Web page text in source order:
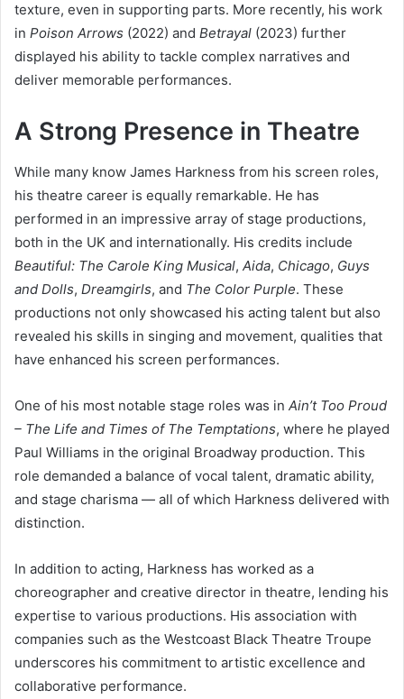
texture, even in supporting parts. More recently, his work
in Poison Arrows (2022) and Betrayal (2023) further
displayed his ability to tackle complex narratives and
deliver memorable performances.
A Strong Presence in Theatre
While many know James Harkness from his screen roles,
his theatre career is equally remarkable. He has
performed in an impressive array of stage productions,
both in the UK and internationally. His credits include
Beautiful: The Carole King Musical, Aida, Chicago, Guys
and Dolls, Dreamgirls, and The Color Purple. These
productions not only showcased his acting talent but also
revealed his skills in singing and movement, qualities that
have enhanced his screen performances.
One of his most notable stage roles was in Ain’t Too Proud
– The Life and Times of The Temptations, where he played
Paul Williams in the original Broadway production. This
role demanded a balance of vocal talent, dramatic ability,
and stage charisma — all of which Harkness delivered with
distinction.
In addition to acting, Harkness has worked as a
choreographer and creative director in theatre, lending his
expertise to various productions. His association with
companies such as the Westcoast Black Theatre Troupe
underscores his commitment to artistic excellence and
collaborative performance.